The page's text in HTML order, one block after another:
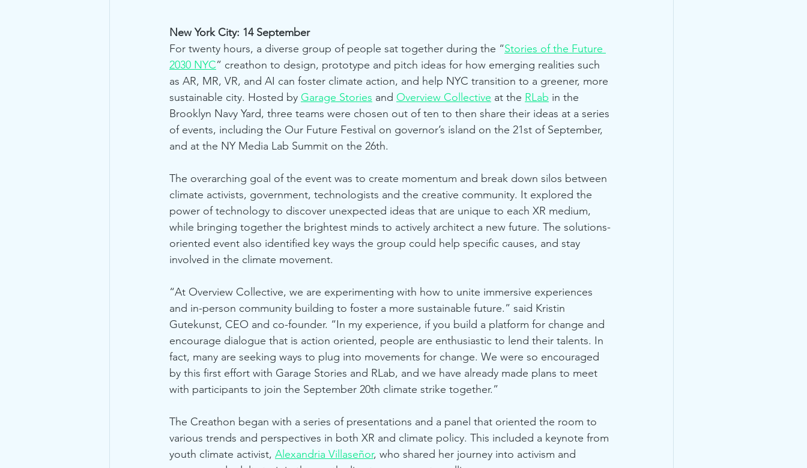
New York City: 14 September
For twenty hours, a diverse group of people sat together during the “Stories of the Future
2030 NYC” creathon to design, prototype and pitch ideas for how emerging realities such
as AR, MR, VR, and AI can foster climate action, and help NYC transition to a greener, more
sustainable city. Hosted by Garage Stories and Overview Collective at the RLab in the
Brooklyn Navy Yard, three teams were chosen out of ten to then share their ideas at a series
of events, including the Our Future Festival on governor’s island on the 21st of September,
and at the NY Media Lab Summit on the 26th.
The overarching goal of the event was to create momentum and break down silos between
climate activists, government, technologists and the creative community. It explored the
power of technology to discover unexpected ideas that are unique to each XR medium,
while bringing together the brightest minds to actively architect a new future. The solutions-
oriented event also identified key ways the group could help specific causes, and stay
involved in the climate movement.
“At Overview Collective, we are experimenting with how to unite immersive experiences
and in-person community building to foster a more sustainable future.” said Kristin
Gutekunst, CEO and co-founder. “In my experience, if you build a platform for change and
encourage dialogue that is action oriented, people are enthusiastic to lend their talents. In
fact, many are seeking ways to plug into movements for change. We were so encouraged
by this first effort with Garage Stories and RLab, and we have already made plans to meet
with participants to join the September 20th climate strike together.”
The Creathon began with a series of presentations and a panel that oriented the room to
various trends and perspectives in both XR and climate policy. This included a keynote from
youth climate activist, Alexandria Villaseñor, who shared her journey into activism and